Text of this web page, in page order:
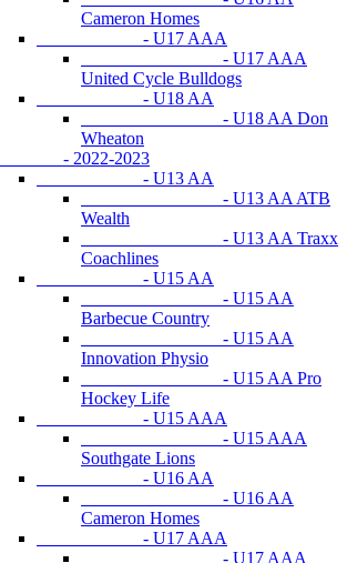
Cameron Homes
- U17 AAA
- U17 AAA
United Cycle Bulldogs
- U18 AA
- U18 AA Don
Wheaton
- 2022-2023
- U13 AA
- U13 AA ATB
Wealth
- U13 AA Traxx
Coachlines
- U15 AA
- U15 AA
Barbecue Country
- U15 AA
Innovation Physio
- U15 AA Pro
Hockey Life
- U15 AAA
- U15 AAA
Southgate Lions
- U16 AA
- U16 AA
Cameron Homes
- U17 AAA
- U17 AAA